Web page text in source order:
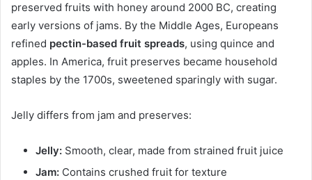
preserved fruits with honey around 2000 BC, creating
early versions of jams. By the Middle Ages, Europeans
refined pectin-based fruit spreads, using quince and
apples. In America, fruit preserves became household
staples by the 1700s, sweetened sparingly with sugar.
Jelly differs from jam and preserves:
Jelly: Smooth, clear, made from strained fruit juice
Jam: Contains crushed fruit for texture